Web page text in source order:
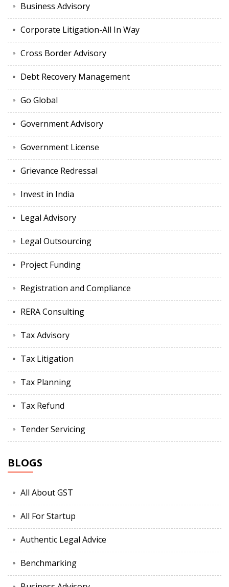
Business Advisory
Corporate Litigation-All In Way
Cross Border Advisory
Debt Recovery Management
Go Global
Government Advisory
Government License
Grievance Redressal
Invest in India
Legal Advisory
Legal Outsourcing
Project Funding
Registration and Compliance
RERA Consulting
Tax Advisory
Tax Litigation
Tax Planning
Tax Refund
Tender Servicing
BLOGS
All About GST
All For Startup
Authentic Legal Advice
Benchmarking